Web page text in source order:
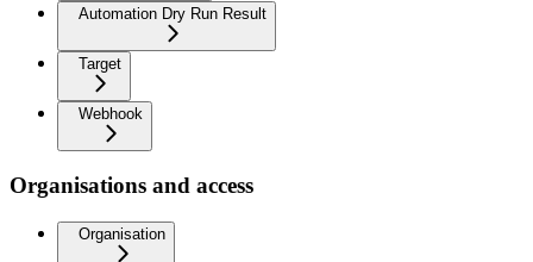
Automation Dry Run Result
Target
Webhook
Organisations and access
Organisation